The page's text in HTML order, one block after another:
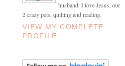
husband. I love Jesus, our
2 crazy pets, quilting and reading.
VIEW MY COMPLETE
PROFILE